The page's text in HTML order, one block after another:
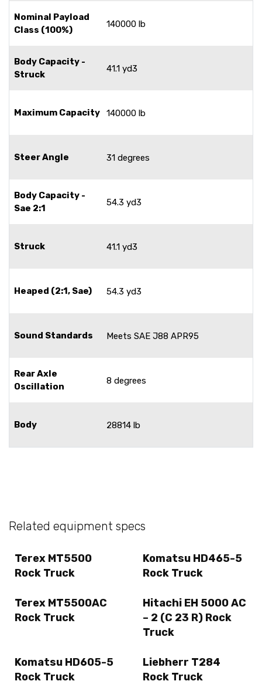
Nominal Payload
Class (100%)
140000 lb
Body Capacity -
Struck
41.1 yd3
Maximum Capacity 140000 lb
Steer Angle 31 degrees
Body Capacity -
Sae 2:1
54.3 yd3
Struck 41.1 yd3
Heaped (2:1, Sae) 54.3 yd3
Sound Standards Meets SAE J88 APR95
Rear Axle
Oscillation
8 degrees
Body 28814 lb
Related equipment specs
Terex MT5500
Rock Truck
Komatsu HD465-5
Rock Truck
Terex MT5500AC
Rock Truck
Hitachi EH 5000 AC
– 2 (C 23 R) Rock
Truck
Komatsu HD605-5
Rock Truck
Liebherr T284
Rock Truck